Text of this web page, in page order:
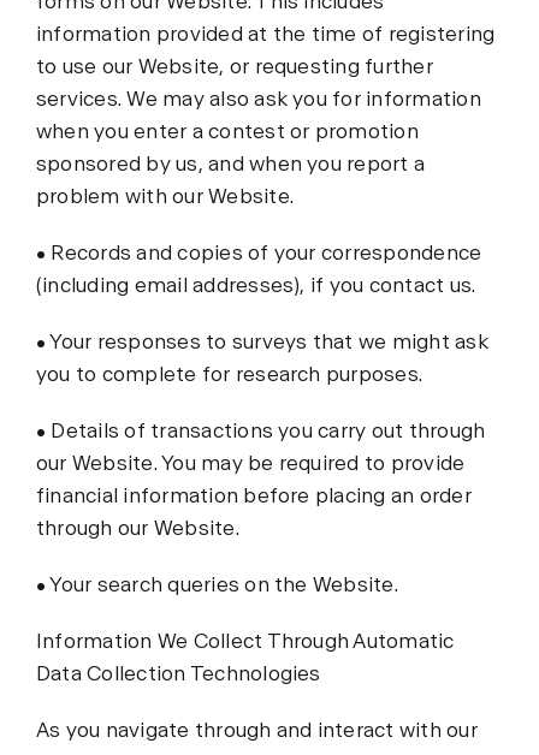
information provided at the time of registering
to use our Website, or requesting further
services. We may also ask you for information
when you enter a contest or promotion
sponsored by us, and when you report a
problem with our Website.
• Records and copies of your correspondence
(including email addresses), if you contact us.
• Your responses to surveys that we might ask
you to complete for research purposes.
• Details of transactions you carry out through
our Website. You may be required to provide
financial information before placing an order
through our Website.
• Your search queries on the Website.
Information We Collect Through Automatic
Data Collection Technologies
As you navigate through and interact with our